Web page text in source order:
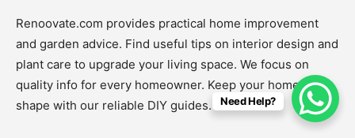
Renoovate.com provides practical home improvement
and garden advice. Find useful tips on interior design and
plant care to upgrade your living space. We focus on
quality info for every homeowner. Keep your home in top
shape with our reliable DIY guides.
Need Help?